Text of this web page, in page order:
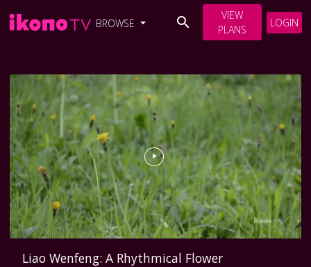
BROWSE
VIEW
PLANS
LOGIN
Liao Wenfeng: A Rhythmical Flower